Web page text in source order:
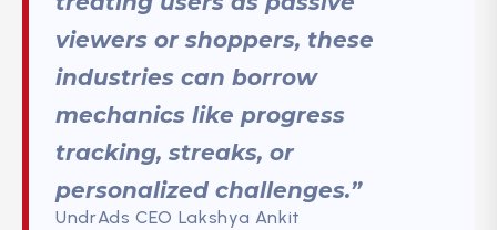
viewers or shoppers, these
industries can borrow
mechanics like progress
tracking, streaks, or
personalized challenges.”
UndrAds CEO Lakshya Ankit